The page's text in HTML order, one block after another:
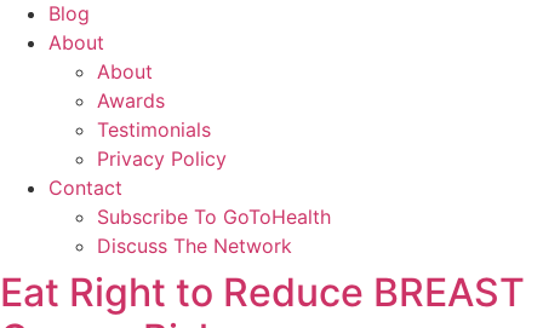
Blog
About
About
Awards
Testimonials
Privacy Policy
Contact
Subscribe To GoToHealth
Discuss The Network
Eat Right to Reduce BREAST